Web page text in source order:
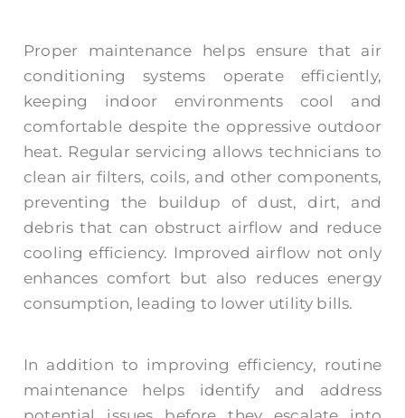
Proper maintenance helps ensure that air
conditioning systems operate efficiently,
keeping indoor environments cool and
comfortable despite the oppressive outdoor
heat. Regular servicing allows technicians to
clean air filters, coils, and other components,
preventing the buildup of dust, dirt, and
debris that can obstruct airflow and reduce
cooling efficiency. Improved airflow not only
enhances comfort but also reduces energy
consumption, leading to lower utility bills.
In addition to improving efficiency, routine
maintenance helps identify and address